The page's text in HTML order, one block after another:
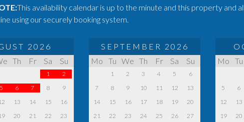
This availability calendar is up to the minute and this property and
using our securely booking system.
2026
Th Fr Sa Su
1
2
5 6 7 8
9
13 14 15
16
20 21 22
23
SEPTEMBER 2026
Mo
Tu We Th Fr Sa Su
1 2 3 4 5
6
7
8 9 10 11 12
13
14
15 16 17 18 19
20
21
22 23 24 25 26
27
Mo
Tu
5
6
12
13
19
20